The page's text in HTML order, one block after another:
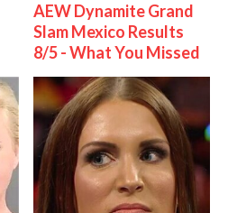
AEW Dynamite Grand
Slam Mexico Results
8/5 - What You Missed